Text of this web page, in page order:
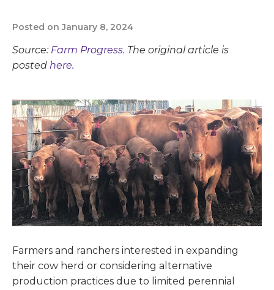
Posted on January 8, 2024
Source: Farm Progress. The original article is
posted here.
Farmers and ranchers interested in expanding
their cow herd or considering alternative
production practices due to limited perennial